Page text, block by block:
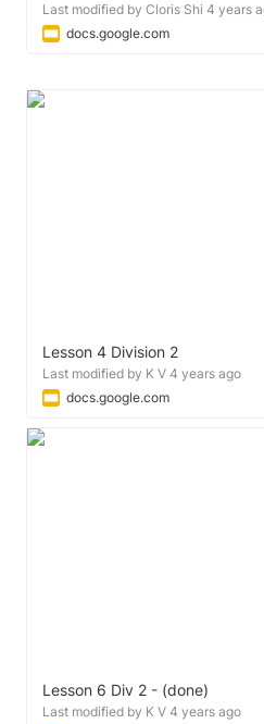
Last modified by Cloris Shi 4 years
docs.google.com
Lesson 4 Division 2
Last modified by K V 4 years ago
docs.google.com
Lesson 6 Div 2 - (done)
Last modified by K V 4 years ago